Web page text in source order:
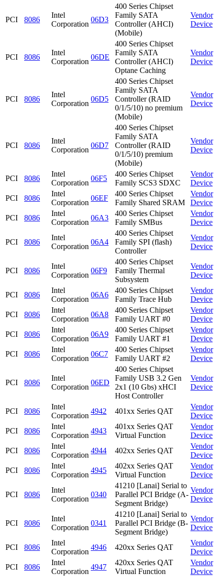
PCI 8086
Intel
Corporation
06D3
400 Series Chipset
Family SATA
Controller (AHCI)
(Mobile)
Vendor
Device
PCI 8086
Intel
Corporation
06DE
400 Series Chipset
Family SATA
Controller (AHCI)
Optane Caching
Vendor
Device
PCI 8086
Intel
Corporation
06D5
400 Series Chipset
Family SATA
Controller (RAID
0/1/5/10) no premium
(Mobile)
Vendor
Device
PCI 8086
Intel
Corporation
06D7
400 Series Chipset
Family SATA
Controller (RAID
0/1/5/10) premium
(Mobile)
Vendor
Device
PCI 8086
Intel
Corporation
06F5
400 Series Chipset
Family SCS3 SDXC
Vendor
Device
PCI
8086
Intel
Corporation
06EF
400 Series Chipset
Family Shared SRAM
Vendor
Device
PCI
8086
Intel
Corporation
06A3
400 Series Chipset
Family SMBus
Vendor
Device
PCI 8086
Intel
Corporation
06A4
400 Series Chipset
Family SPI (flash)
Controller
Vendor
Device
PCI 8086
Intel
Corporation
06F9
400 Series Chipset
Family Thermal
Subsystem
Vendor
Device
PCI 8086
Intel
Corporation
06A6
400 Series Chipset
Family Trace Hub
Vendor
Device
PCI
8086
Intel
Corporation
06A8
400 Series Chipset
Family UART #0
Vendor
Device
PCI
8086
Intel
Corporation
06A9
400 Series Chipset
Family UART #1
Vendor
Device
PCI
8086
Intel
Corporation
06C7
400 Series Chipset
Family UART #2
Vendor
Device
PCI 8086
Intel
Corporation
06ED
400 Series Chipset
Family USB 3.2 Gen
2x1 (10 Gbs) xHCI
Host Controller
Vendor
Device
PCI 8086
Intel
Corporation
4942 401xx Series QAT
Vendor
Device
PCI
8086
Intel
Corporation
4943
401xx Series QAT
Virtual Function
Vendor
Device
PCI
8086
Intel
Corporation
4944 402xx Series QAT
Vendor
Device
PCI
8086
Intel
Corporation
4945
402xx Series QAT
Virtual Function
Vendor
Device
PCI 8086
Intel
Corporation
0340
41210 [Lanai] Serial to
Parallel PCI Bridge (A-
Segment Bridge)
Vendor
Device
PCI 8086
Intel
Corporation
0341
41210 [Lanai] Serial to
Parallel PCI Bridge (B-
Segment Bridge)
Vendor
Device
PCI 8086
Intel
Corporation
4946 420xx Series QAT
Vendor
Device
PCI
8086
Intel
Corporation
4947
420xx Series QAT
Virtual Function
Vendor
Device